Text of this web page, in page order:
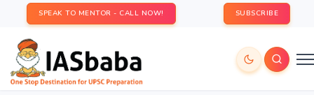
SPEAK TO MENTOR - CALL NOW! SUBSCRIBE